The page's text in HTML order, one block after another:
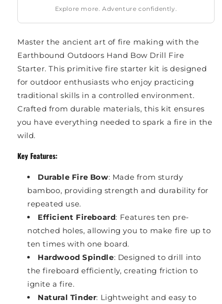
Explore more. Adventure confidently.
Master the ancient art of fire making with the
Earthbound Outdoors Hand Bow Drill Fire
Starter. This primitive fire starter kit is designed
for outdoor enthusiasts who enjoy practicing
traditional skills in a controlled environment.
Crafted from durable materials, this kit ensures
you have everything needed to spark a fire in the
wild.
Key Features:
Durable Fire Bow: Made from sturdy
bamboo, providing strength and durability for
repeated use.
Efficient Fireboard: Features ten pre-
notched holes, allowing you to make fire up to
ten times with one board.
Hardwood Spindle: Designed to drill into
the fireboard efficiently, creating friction to
ignite a fire.
Natural Tinder: Lightweight and easy to